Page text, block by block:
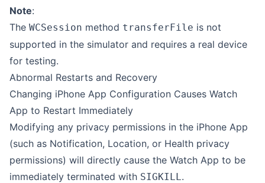
Note:
The WCSession method transferFile is not
supported in the simulator and requires a real device
for testing.
Abnormal Restarts and Recovery
Changing iPhone App Configuration Causes Watch
App to Restart Immediately
Modifying any privacy permissions in the iPhone App
(such as Notification, Location, or Health privacy
permissions) will directly cause the Watch App to be
immediately terminated with SIGKILL.